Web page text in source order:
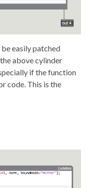
easily patched
above cylinder
if the function
code. This is the